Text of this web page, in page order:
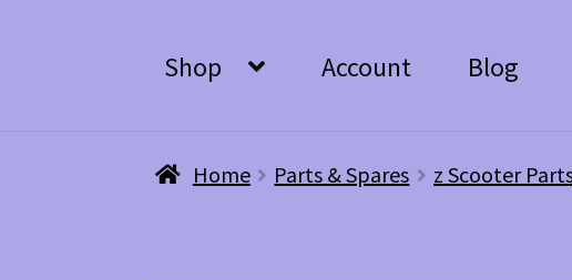
Shop Account Blog
Home Parts & Spares z Scooter